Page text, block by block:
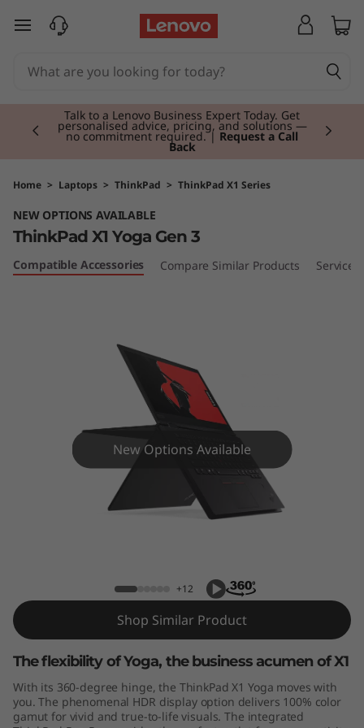
T
P
a
d
3
skip to main content
Talk to a Lenovo Business Expert Today. Get
personalised advice, pricing, and solutions —
no commitment required. | Request a Call
Back
Currently displaying item 2 of 3
Home > Laptops > ThinkPad > ThinkPad X1 Series
NEW OPTIONS AVAILABLE
ThinkPad X1 Yoga Gen 3
Compatible Accessories Compare Similar Products Services
New Options Available
+12
Shop Similar Product
The flexibility of Yoga, the business acumen of X1
With its 360-degree hinge, the ThinkPad X1 Yoga moves with
you. The phenomenal HDR display option delivers 100% color
gamut for vivid and true-to-life visuals. The integrated